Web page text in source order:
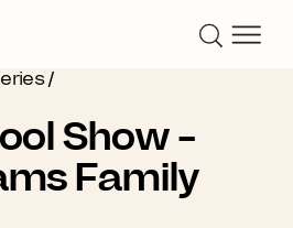
/
Show -
Family